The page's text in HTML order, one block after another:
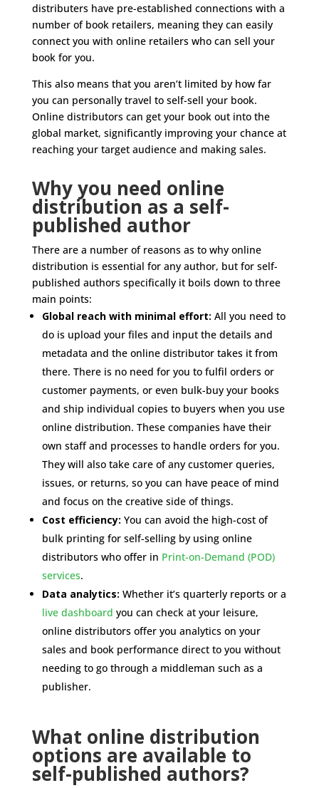
distributers have pre-established connections with a
number of book retailers, meaning they can easily
connect you with online retailers who can sell your
book for you.
This also means that you aren’t limited by how far
you can personally travel to self-sell your book.
Online distributors can get your book out into the
global market, significantly improving your chance at
reaching your target audience and making sales.
Why you need online
distribution as a self-
published author
There are a number of reasons as to why online
distribution is essential for any author, but for self-
published authors specifically it boils down to three
main points:
Global reach with minimal effort: All you need to
do is upload your files and input the details and
metadata and the online distributor takes it from
there. There is no need for you to fulfil orders or
customer payments, or even bulk-buy your books
and ship individual copies to buyers when you use
online distribution. These companies have their
own staff and processes to handle orders for you.
They will also take care of any customer queries,
issues, or returns, so you can have peace of mind
and focus on the creative side of things.
Cost efficiency: You can avoid the high-cost of
bulk printing for self-selling by using online
distributors who offer in Print-on-Demand (POD)
services.
Data analytics: Whether it’s quarterly reports or a
live dashboard you can check at your leisure,
online distributors offer you analytics on your
sales and book performance direct to you without
needing to go through a middleman such as a
publisher.
What online distribution
options are available to
self-published authors?